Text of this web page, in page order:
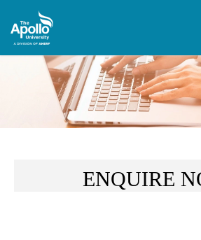
ENQUIRE